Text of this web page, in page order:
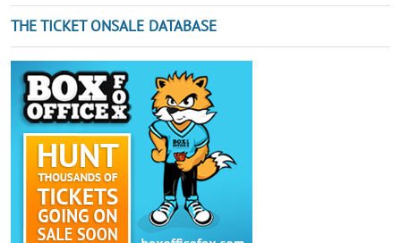
THE TICKET ONSALE DATABASE